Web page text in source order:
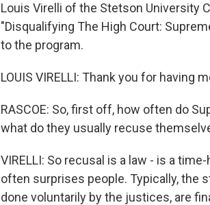
Louis Virelli of the Stetson University
"Disqualifying The High Court:
to the program.
LOUIS VIRELLI: Thank you for having
RASCOE: So, first off, how often do
what do they usually recuse
VIRELLI: So recusal is a law - is a
often surprises people. Typically, the
done voluntarily by the justices, are